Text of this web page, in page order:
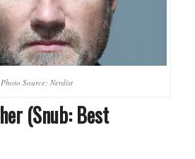
Photo Source: Nerdist
(Snub: Best